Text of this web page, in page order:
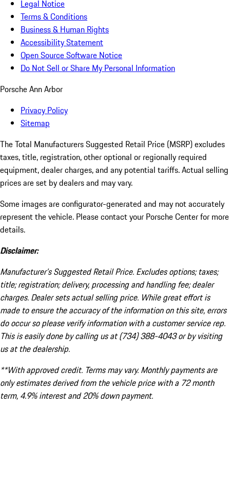
Legal Notice
Terms & Conditions
Business & Human Rights
Accessibility Statement
Open Source Software Notice
Do Not Sell or Share My Personal Information
Porsche Ann Arbor
Privacy Policy
Sitemap
The Total Manufacturers Suggested Retail Price (MSRP) excludes
taxes, title, registration, other optional or regionally required
equipment, dealer charges, and any potential tariffs. Actual selling
prices are set by dealers and may vary.
Some images are configurator-generated and may not accurately
represent the vehicle. Please contact your Porsche Center for more
details.
Disclaimer:
Manufacturer’s Suggested Retail Price. Excludes options; taxes;
title; registration; delivery, processing and handling fee; dealer
charges. Dealer sets actual selling price. While great effort is
made to ensure the accuracy of the information on this site, errors
do occur so please verify information with a customer service rep.
This is easily done by calling us at (734) 388-4043 or by visiting
us at the dealership.
**With approved credit. Terms may vary. Monthly payments are
only estimates derived from the vehicle price with a 72 month
term, 4.9% interest and 20% down payment.